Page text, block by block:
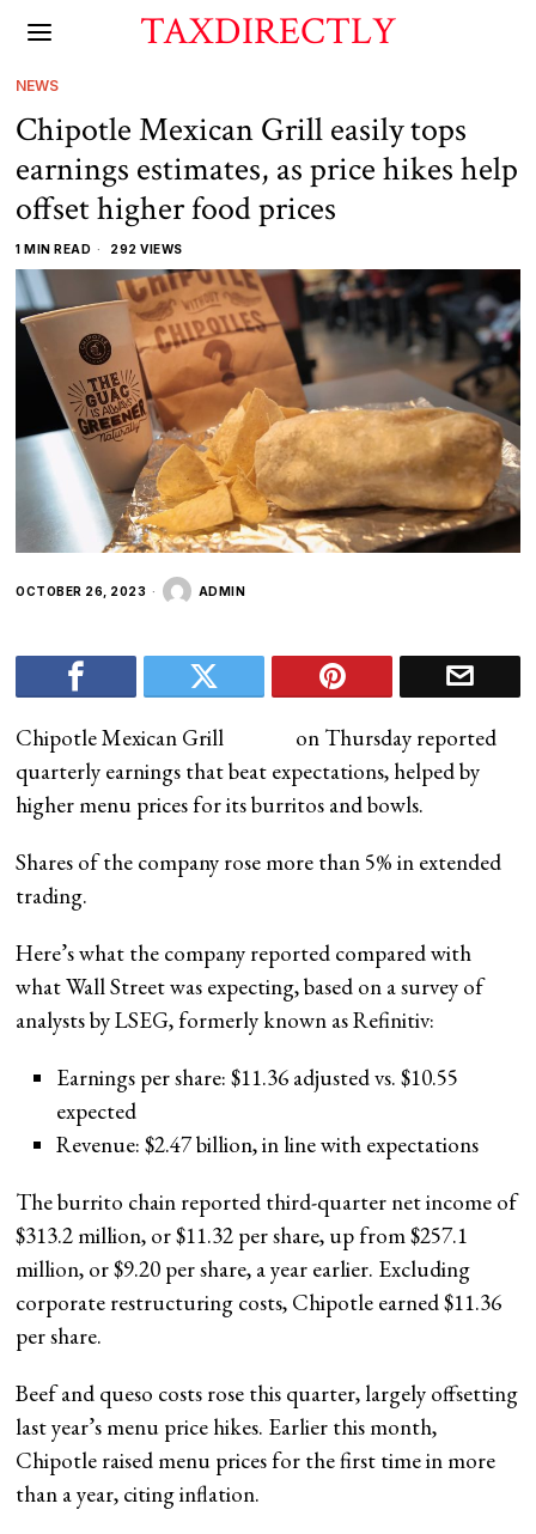
TAXDIRECTLY
NEWS
Chipotle Mexican Grill easily tops
earnings estimates, as price hikes help
offset higher food prices
1 MIN READ 292 VIEWS
OCTOBER 26, 2023 ADMIN
Chipotle Mexican Grill
on Thursday reported
quarterly earnings that beat expectations, helped by
higher menu prices for its burritos and bowls.
Shares of the company rose more than 5% in extended
trading.
Here’s what the company reported compared with
what Wall Street was expecting, based on a survey of
analysts by LSEG, formerly known as Refinitiv:
Earnings per share: $11.36 adjusted vs. $10.55
expected
Revenue: $2.47 billion, in line with expectations
The burrito chain reported third-quarter net income of
$313.2 million, or $11.32 per share, up from $257.1
million, or $9.20 per share, a year earlier. Excluding
corporate restructuring costs, Chipotle earned $11.36
per share.
Beef and queso costs rose this quarter, largely offsetting
last year’s menu price hikes. Earlier this month,
Chipotle raised menu prices for the first time in more
than a year, citing inflation.